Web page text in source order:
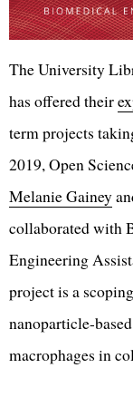
The University
has offered their
term projects
2019, Open
Melanie Gainey
collaborated with
Engineering
project is a
nanoparticle-
macrophages in